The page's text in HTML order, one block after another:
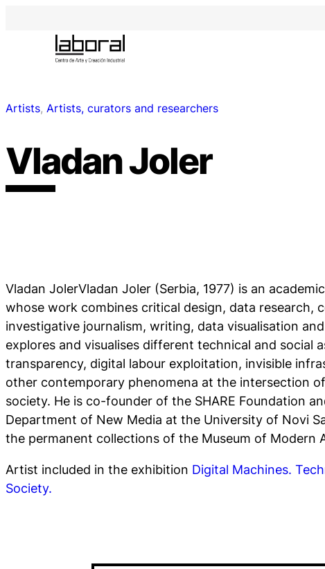
Artists, Artists, curators and researchers
Vladan Joler
Vladan JolerVladan Joler (Serbia, 1977) is an
whose work combines critical design, data research,
investigative journalism, writing, data visualisation
explores and visualises different technical and social
transparency, digital labour exploitation, invisible
other contemporary phenomena at the intersection
society. He is co-founder of the SHARE Foundation
Department of New Media at the University of Novi
the permanent collections of the Museum of Modern
Artist included in the exhibition Digital Machines.
Society.